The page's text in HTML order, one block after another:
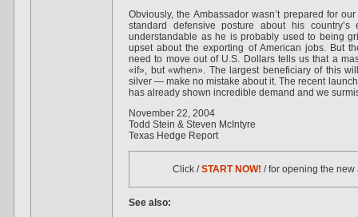
Obviously, the Ambassador wasn’t prepared for
standard defensive posture about his
understandable as he is probably used to being
upset about the exporting of American jobs. But
need to move out of U.S. Dollars tells us that a
«if», but «when». The largest beneficiary of this
silver — make no mistake about it. The recent
has already shown incredible demand and we
November 22, 2004
Todd Stein & Steven McIntyre
Texas Hedge Report
Click /START NOW! / for opening the
See also: